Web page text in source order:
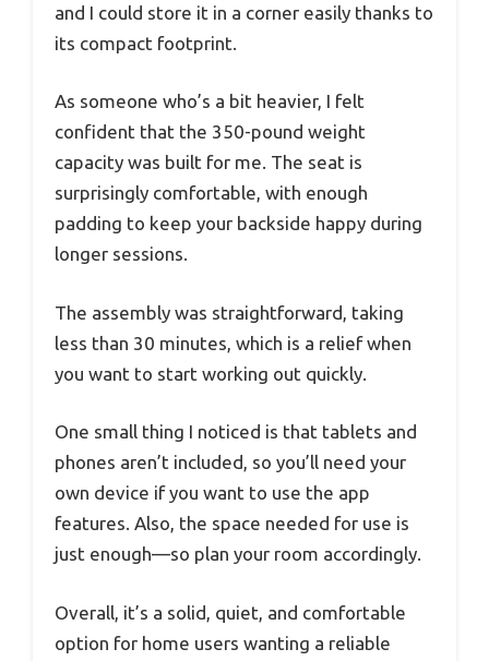
and I could store it in a corner easily thanks to
its compact footprint.
As someone who’s a bit heavier, I felt
confident that the 350-pound weight
capacity was built for me. The seat is
surprisingly comfortable, with enough
padding to keep your backside happy during
longer sessions.
The assembly was straightforward, taking
less than 30 minutes, which is a relief when
you want to start working out quickly.
One small thing I noticed is that tablets and
phones aren’t included, so you’ll need your
own device if you want to use the app
features. Also, the space needed for use is
just enough—so plan your room accordingly.
Overall, it’s a solid, quiet, and comfortable
option for home users wanting a reliable